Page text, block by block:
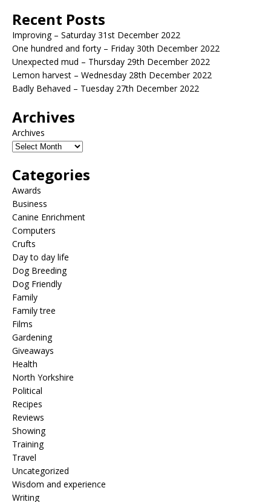
Recent Posts
Improving – Saturday 31st December 2022
One hundred and forty – Friday 30th December 2022
Unexpected mud – Thursday 29th December 2022
Lemon harvest – Wednesday 28th December 2022
Badly Behaved – Tuesday 27th December 2022
Archives
Archives
Categories
Awards
Business
Canine Enrichment
Computers
Crufts
Day to day life
Dog Breeding
Dog Friendly
Family
Family tree
Films
Gardening
Giveaways
Health
North Yorkshire
Political
Recipes
Reviews
Showing
Training
Travel
Uncategorized
Wisdom and experience
Writing